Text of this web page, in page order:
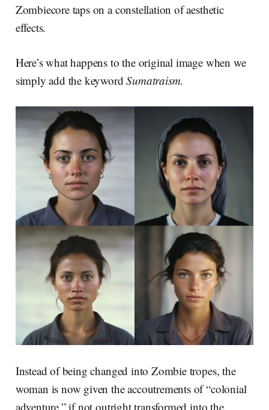
Zombiecore taps on a constellation of aesthetic
effects.
Here’s what happens to the original image when we
simply add the keywordSumatraism.
Instead of being changed into Zombie tropes, the
woman is now given the accoutrements of “colonial
adventure,” if not outright transformed into the